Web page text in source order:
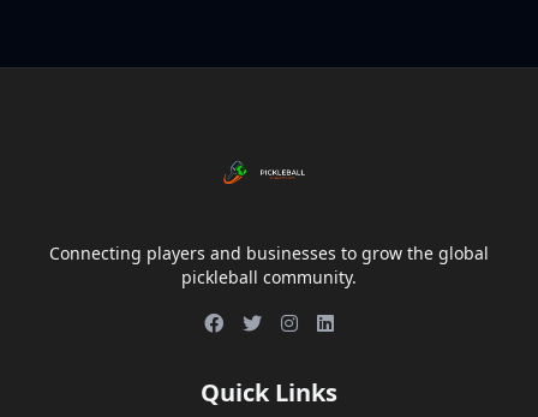
Connecting players and businesses to grow the global
pickleball community.
Quick Links